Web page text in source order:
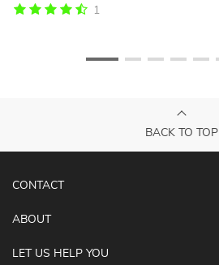
1
BACK TO TOP
CONTACT
ABOUT
LET US HELP YOU